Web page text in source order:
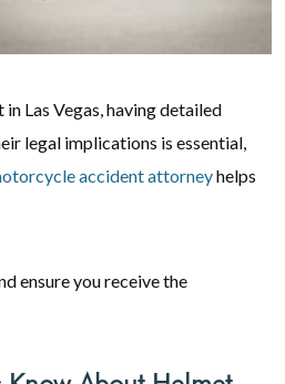
Las Vegas, having detailed
legal implications is essential,
accident attorneyhelps
ensure you receive the